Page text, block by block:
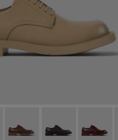
004 - Beige leather
A500002-002 -
1978 - A500002-001 -
004 - Beige
- A500002-015
MIL 1978 - A500002-
MIL 1978 -
MIL